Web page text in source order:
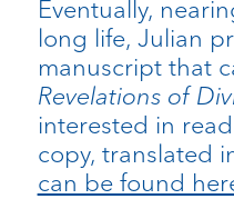
Eventually,
long life, Julian
manuscript that
Revelations of
interested in
copy, translated
can be found